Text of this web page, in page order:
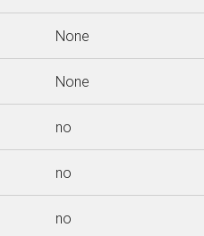
None
None
no
no
no